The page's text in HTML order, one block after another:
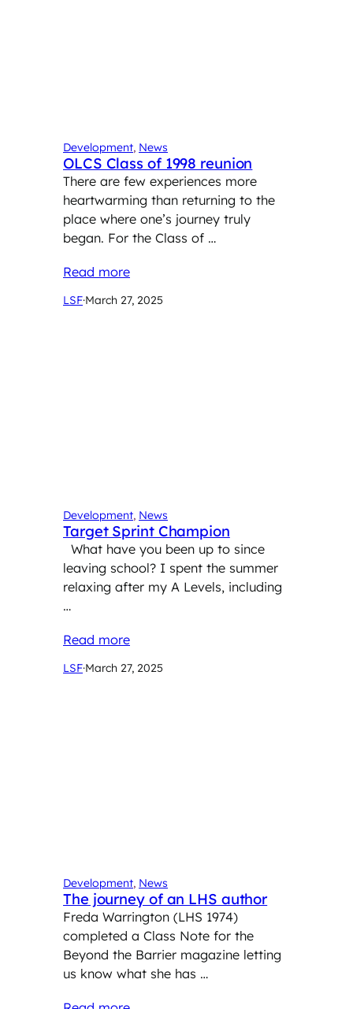
Development, News
OLCS Class of 1998 reunion
There are few experiences more
heartwarming than returning to the
place where one’s journey truly
began. For the Class of …
Read more
LSF·March 27, 2025
Development, News
Target Sprint Champion
What have you been up to since
leaving school? I spent the summer
relaxing after my A Levels, including
…
Read more
LSF·March 27, 2025
Development, News
The journey of an LHS author
Freda Warrington (LHS 1974)
completed a Class Note for the
Beyond the Barrier magazine letting
us know what she has …